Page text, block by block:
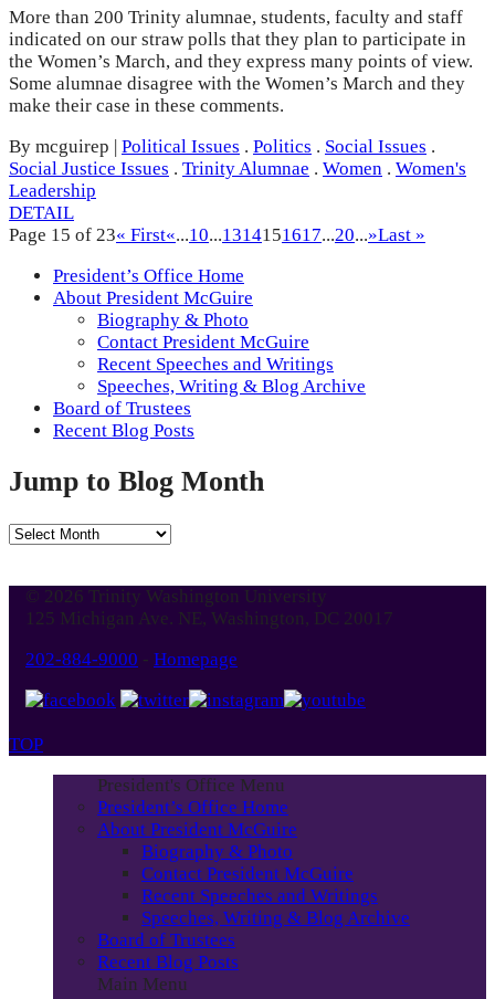
More than 200 Trinity alumnae, students, faculty and staff
indicated on our straw polls that they plan to participate in
the Women’s March, and they express many points of view.
Some alumnae disagree with the Women’s March and they
make their case in these comments.
By mcguirep
Political Issues . Politics . Social Issues .
Social Justice Issues . Trinity Alumnae . Women . Women's
Leadership
DETAIL
Page 15 of 23« First«...10...1314151617...20...»Last »
President’s Office Home
About President McGuire
Biography & Photo
Contact President McGuire
Recent Speeches and Writings
Speeches, Writing & Blog Archive
Board of Trustees
Recent Blog Posts
Jump to Blog Month
Jump
Month
© 2026 Trinity Washington University
125 Michigan Ave. NE, Washington, DC 20017
202-884-9000 - Homepage
TOP
President's Office Menu
President’s Office Home
About President McGuire
Biography & Photo
Contact President McGuire
Recent Speeches and Writings
Speeches, Writing & Blog Archive
Board of Trustees
Recent Blog Posts
Main Menu